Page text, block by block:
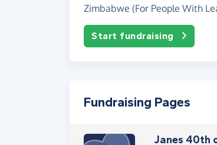
Zimbabwe (For People With
Start fundraising
Fundraising Pages
Janes 40th